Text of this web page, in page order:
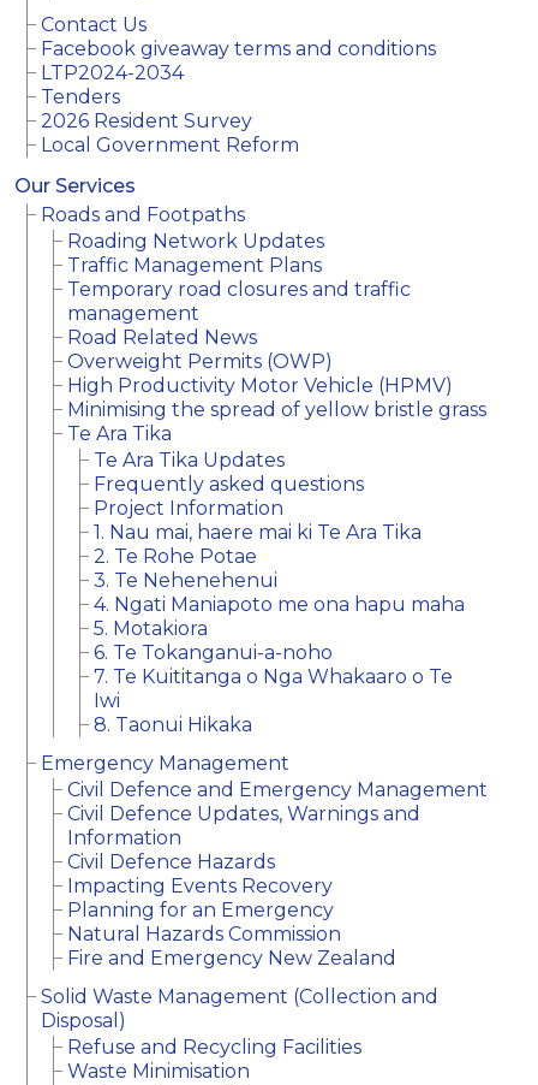
Contact Us
Facebook giveaway terms and conditions
LTP2024-2034
Tenders
2026 Resident Survey
Local Government Reform
Our Services
Roads and Footpaths
Roading Network Updates
Traffic Management Plans
Temporary road closures and traffic
management
Road Related News
Overweight Permits (OWP)
High Productivity Motor Vehicle (HPMV)
Minimising the spread of yellow bristle grass
Te Ara Tika
Te Ara Tika Updates
Frequently asked questions
Project Information
1. Nau mai, haere mai ki Te Ara Tika
2. Te Rohe Potae
3. Te Nehenehenui
4. Ngati Maniapoto me ona hapu maha
5. Motakiora
6. Te Tokanganui-a-noho
7. Te Kuititanga o Nga Whakaaro o Te
Iwi
8. Taonui Hikaka
Emergency Management
Civil Defence and Emergency Management
Civil Defence Updates, Warnings and
Information
Civil Defence Hazards
Impacting Events Recovery
Planning for an Emergency
Natural Hazards Commission
Fire and Emergency New Zealand
Solid Waste Management (Collection and
Disposal)
Refuse and Recycling Facilities
Waste Minimisation